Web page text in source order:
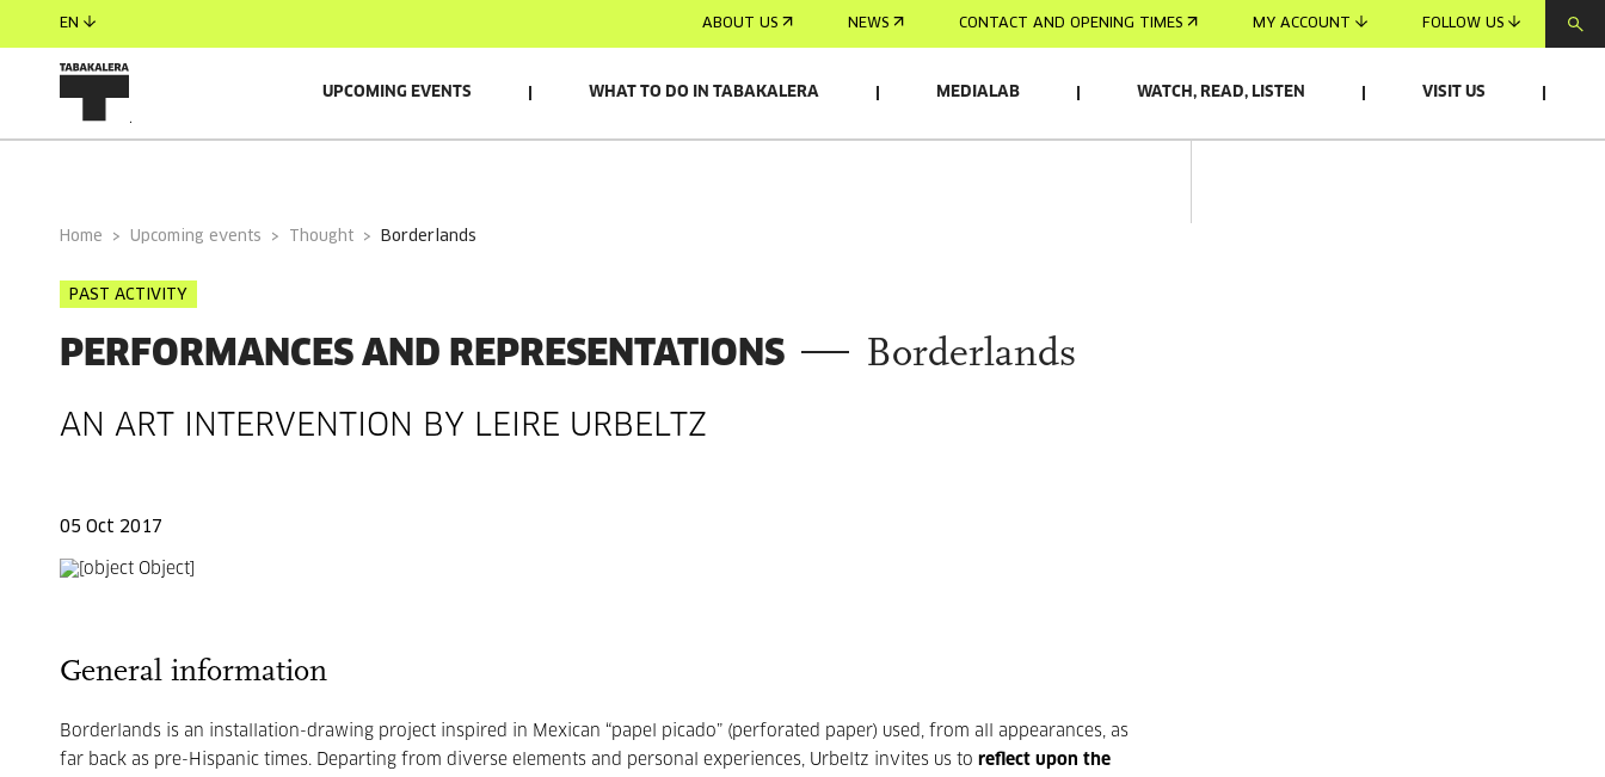
EN ABOUT US NEWS CONTACT AND OPENING TIMES MY ACCOUNT FOLLOW US
UPCOMING EVENTS WHAT TO DO IN TABAKALERA MEDIALAB WATCH, READ, LISTEN VISIT US
Home Upcoming events Thought borderlands
PAST ACTIVITY
PERFORMANCES AND REPRESENTATIONS Borderlands
AN ART INTERVENTION BY LEIRE URBELTZ
05 Oct 2017
General information
Borderlands is an installation-drawing project inspired in Mexican “papel picado” (perforated paper) used, from all appearances, as
far back as pre-Hispanic times. Departing from diverse elements and personal experiences, Urbeltz invites us to reflect upon the